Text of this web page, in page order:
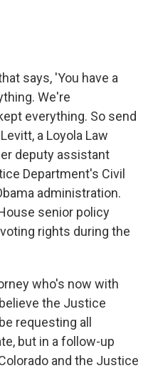
says, 'You have a
We're
everything. So send
a Loyola Law
deputy assistant
Department's Civil
administration.
senior policy
rights during the
who's now with
the Justice
requesting all
but in a follow-up
and the Justice